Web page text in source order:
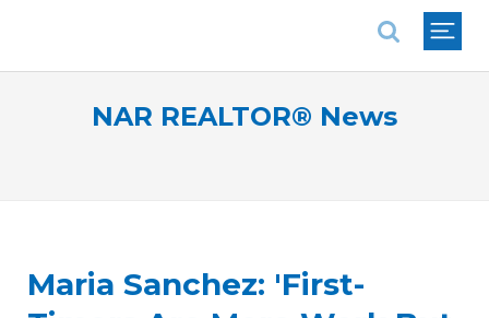
NAR REALTOR® News
Maria Sanchez: 'First-